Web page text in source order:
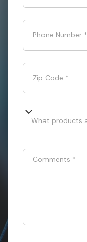
Phone Number *
Zip Code *
What products
Comments *